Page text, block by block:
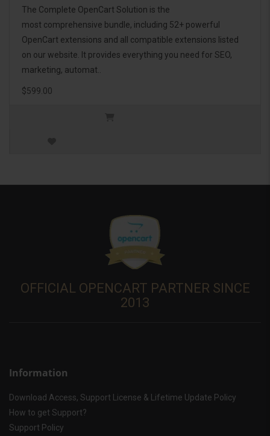
The Complete OpenCart Solution is the
most comprehensive bundle, including 52+ powerful
OpenCart extensions and all compatible extensions listed
on our website. It provides everything you need for SEO,
marketing, automat..
$599.00
OFFICIAL OPENCART PARTNER SINCE
2013
Information
Download Access, Support License & Lifetime Update Policy
How to get Support?
Support Policy